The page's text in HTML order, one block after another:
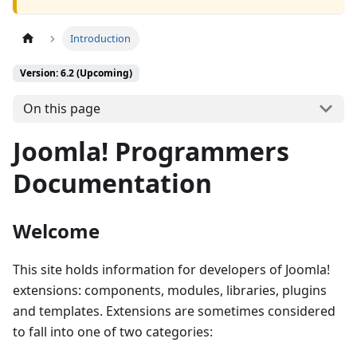
Introduction
Version: 6.2 (Upcoming)
On this page
Joomla! Programmers
Documentation
Welcome
This site holds information for developers of Joomla!
extensions: components, modules, libraries, plugins
and templates. Extensions are sometimes considered
to fall into one of two categories: